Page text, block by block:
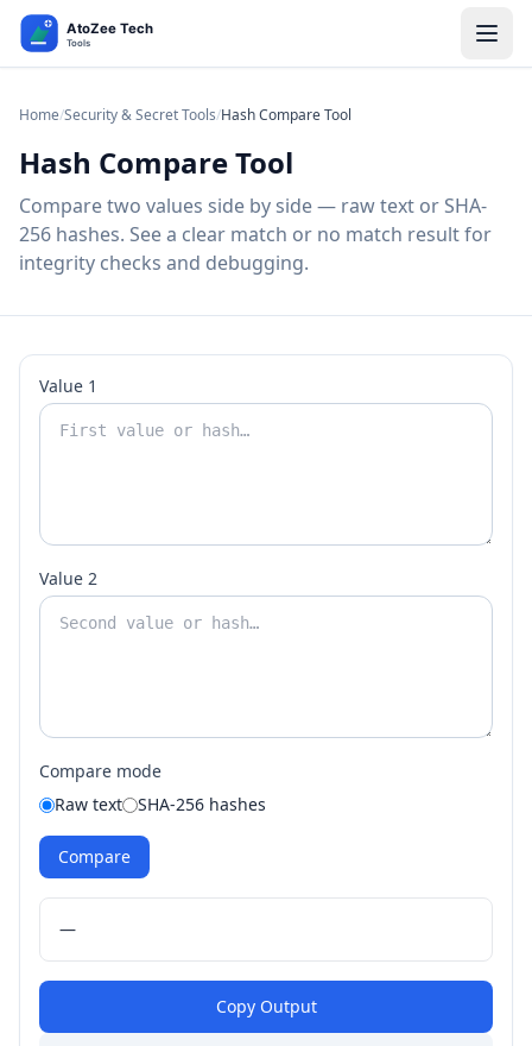
Home/Security & Secret Tools/Hash Compare Tool
Hash Compare Tool
Compare two values side by side — raw text or SHA-
256 hashes. See a clear match or no match result for
integrity checks and debugging.
Value 1
Value 2
Compare mode
Raw text
SHA-256 hashes
Compare
—
Copy Output